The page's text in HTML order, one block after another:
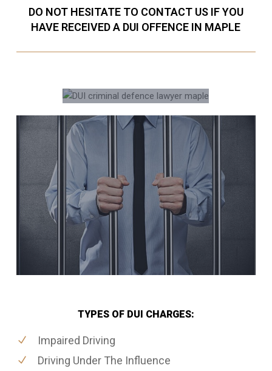
DO NOT HESITATE TO CONTACT US IF YOU
HAVE RECEIVED A DUI OFFENCE IN MAPLE
TYPES OF DUI CHARGES:
Impaired Driving
Driving Under The Influence